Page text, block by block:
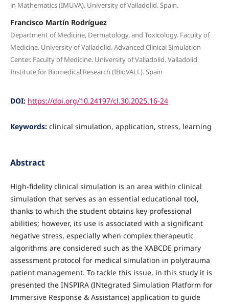
in Mathematics (IMUVA). University of Valladolid. Spain.
Francisco Martín Rodríguez
Department of Medicine, Dermatology, and Toxicology. Faculty of
Medicine. University of Valladolid. Advanced Clinical Simulation
Center. Faculty of Medicine. University of Valladolid. Valladolid
Institute for Biomedical Research (IBioVALL). Spain
DOI: https://doi.org/10.24197/cl.30.2025.16-24
Keywords: clinical simulation, application, stress, learning
Abstract
High-fidelity clinical simulation is an area within clinical
simulation that serves as an essential educational tool,
thanks to which the student obtains key professional
abilities; however, its use is associated with a significant
negative stress, especially when complex therapeutic
algorithms are considered such as the XABCDE primary
assessment protocol for medical simulation in polytrauma
patient management. To tackle this issue, in this study it is
presented the INSPIRA (INtegrated Simulation Platform for
Immersive Response & Assistance) application to guide